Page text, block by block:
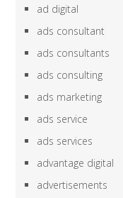
ad digital
ads consultant
ads consultants
ads consulting
ads marketing
ads service
ads services
advantage digital
advertisements